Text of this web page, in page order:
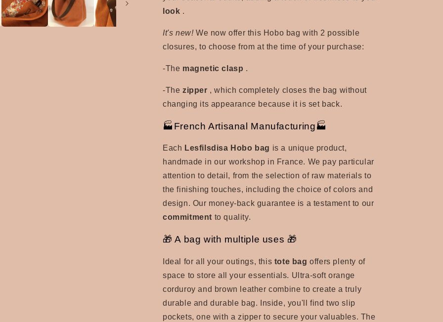
look .
It's new!We now offer this Hobo bag with 2 possible
closures, to choose from at the time of your purchase:
-The magnetic clasp .
-The zipper , which completely closes the bag without
changing its appearance because it is set back.
🏭French Artisanal Manufacturing🏭
Each Lesfilsdisa Hobo bag is a unique product,
handmade in our workshop in France. We pay particular
attention to detail, from the selection of raw materials to
the finishing touches, including the choice of colors and
design. Our money-back guarantee is a testament to our
commitment to quality.
🎁 A bag with multiple uses 🎁
Ideal for all your outings, this tote bag offers plenty of
space to store all your essentials. Ultra-soft orange
corduroy and brown leather combine to create a truly
durable and durable bag. Inside, you'll find two slip
pockets, one with a zipper to secure your valuables. The